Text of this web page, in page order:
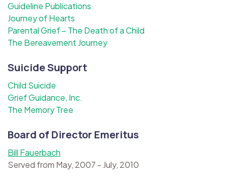
Guideline Publications
Journey of Hearts
Parental Grief – The Death of a Child
The Bereavement Journey
Suicide Support
Child Suicide
Grief Guidance, Inc.
The Memory Tree
Board of Director Emeritus
Bill Fauerbach
Served from May, 2007 - July, 2010